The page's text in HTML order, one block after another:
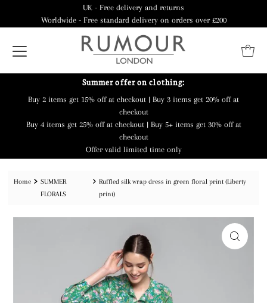
UK - Free delivery and returns
Worldwide - Free standard delivery on orders over £200
Summer offer on clothing:
Buy 2 items get 15% off at checkout | Buy 3 items get 20% off at
checkout
Buy 4 items get 25% off at checkout | Buy 5+ items get 30% off at
checkout
Offer valid limited time only
Home
SUMMER
FLORALS
Ruffled silk wrap dress in green floral print (Liberty
print)